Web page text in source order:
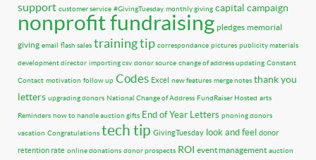
support customer service #GivingTuesday monthly giving capital campaign
nonprofit fundraising pledges memorial
giving email flash sales training tip correspondance pictures publicity materials
development director importing csv donor source change of address updating Constant
Contact motivation follow up Codes Excel new features merge notes thank you
letters upgrading donors National Change of Address FundRaiser Hosted arts
Reminders how to handle auction gifts End of Year Letters phoning donors
vacation Congratulations tech tip GivingTuesday look and feel donor
retention rate online donations donor prospects ROI event management auction